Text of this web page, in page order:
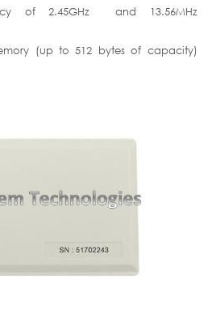
of 2.45GHz and 13.56MHz
(up to 512 bytes of capacity)